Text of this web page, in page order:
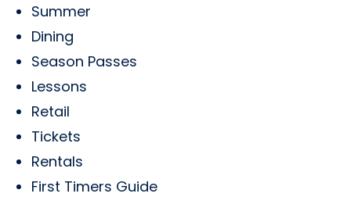
Summer
Dining
Season Passes
Lessons
Retail
Tickets
Rentals
First Timers Guide